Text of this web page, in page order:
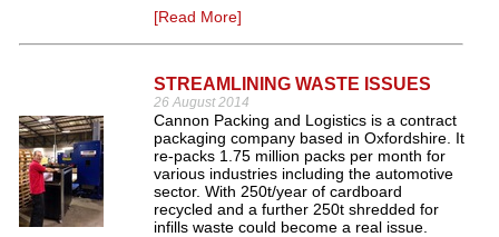
[Read More]
STREAMLINING WASTE ISSUES
26 August 2014
Cannon Packing and Logistics is a contract
packaging company based in Oxfordshire. It
re-packs 1.75 million packs per month for
various industries including the automotive
sector. With 250t/year of cardboard
recycled and a further 250t shredded for
infills waste could become a real issue.